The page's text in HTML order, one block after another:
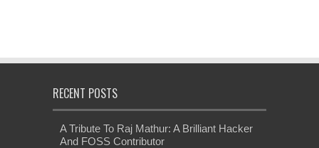
RECENT POSTS
A Tribute To Raj Mathur: A Brilliant Hacker
And FOSS Contributor